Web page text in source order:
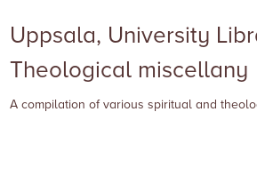
Uppsala, University
Theological miscellany
A compilation of various spiritual and